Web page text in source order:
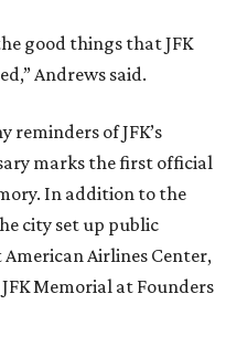
good things that JFK
Andrews said.
reminders of JFK’s
marks the first official
In addition to the
city set up public
Airlines Center,
Memorial at Founders